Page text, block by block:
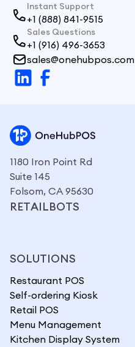
Instant Support
+1 (888) 841-9515
Sales Questions
+1 (916) 496-3653
sales@onehubpos.com
1180 Iron Point Rd
Suite 145
Folsom, CA 95630
RETAILBOTS
SOLUTIONS
Restaurant POS
Self-ordering Kiosk
Retail POS
Menu Management
Kitchen Display System